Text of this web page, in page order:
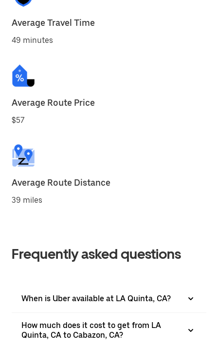
Average Travel Time
49 minutes
Average Route Price
$57
Average Route Distance
39 miles
Frequently asked questions
When is Uber available at LA Quinta, CA?
How much does it cost to get from LA
Quinta, CA to Cabazon, CA?